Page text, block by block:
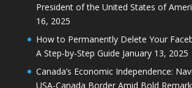
President of the United States of
16, 2025
How to Permanently Delete Your
A Step-by-Step Guide January 13, 2025
Canada’s Economic Independence:
USA-Canada Border Amid Bold